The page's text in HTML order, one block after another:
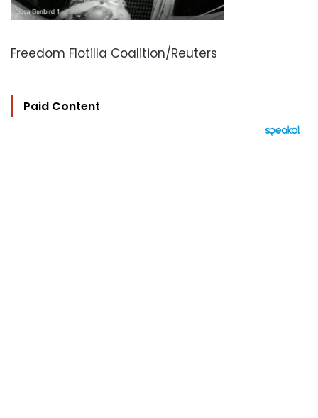
Freedom Flotilla Coalition/Reuters
Paid Content